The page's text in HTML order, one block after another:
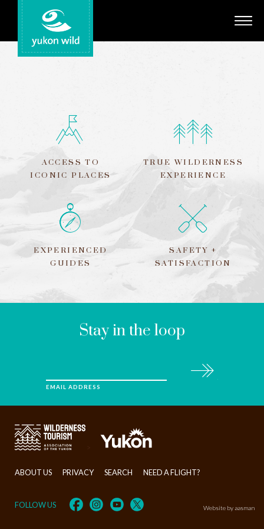
Adventures
Regions
Search
ACCESS TO
ICONIC PLACES
TRUE WILDERNESS
EXPERIENCE
EXPERIENCED
GUIDES
SAFETY +
SATISFACTION
FIELD
Stay in the loop
EMAIL ADDRESS
Subscribe
Website by aasman
ABOUT US PRIVACY SEARCH NEED A FLIGHT?
FOLLOW US